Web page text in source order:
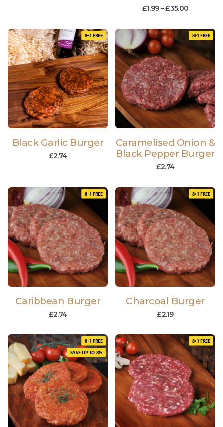
£1.99 –£35.00
8+1 FREE
Black Garlic Burger
£2.74
8+1 FREE
Caramelised Onion &
Black Pepper Burger
£2.74
8+1 FREE
Caribbean Burger
£2.74
8+1 FREE
Charcoal Burger
£2.19
8+1 FREE
SAVE UP TO 8%
8+1 FREE